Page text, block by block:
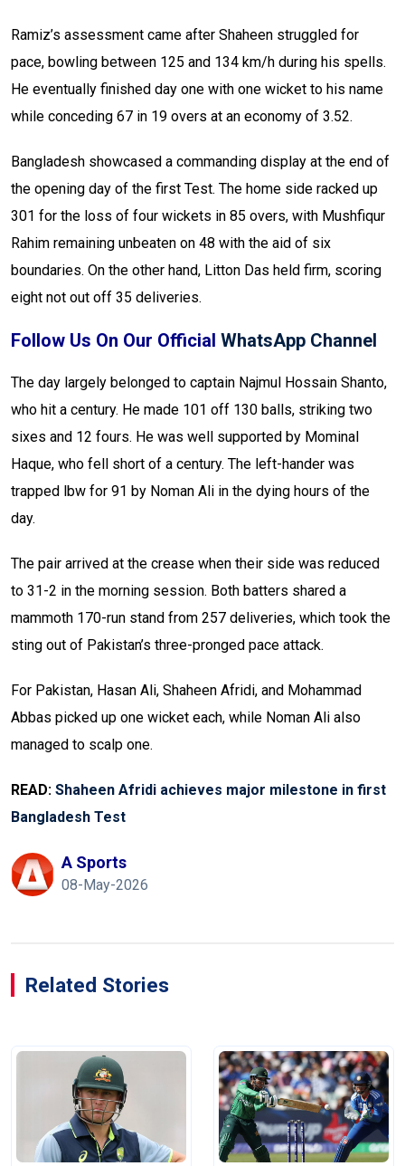
Ramiz’s assessment came after Shaheen struggled for
pace, bowling between 125 and 134 km/h during his spells.
He eventually finished day one with one wicket to his name
while conceding 67 in 19 overs at an economy of 3.52.
Bangladesh showcased a commanding display at the end of
the opening day of the first Test. The home side racked up
301 for the loss of four wickets in 85 overs, with Mushfiqur
Rahim remaining unbeaten on 48 with the aid of six
boundaries. On the other hand, Litton Das held firm, scoring
eight not out off 35 deliveries.
Follow Us On Our Official WhatsApp Channel
The day largely belonged to captain Najmul Hossain Shanto,
who hit a century. He made 101 off 130 balls, striking two
sixes and 12 fours. He was well supported by Mominal
Haque, who fell short of a century. The left-hander was
trapped lbw for 91 by Noman Ali in the dying hours of the
day.
The pair arrived at the crease when their side was reduced
to 31-2 in the morning session. Both batters shared a
mammoth 170-run stand from 257 deliveries, which took the
sting out of Pakistan’s three-pronged pace attack.
For Pakistan, Hasan Ali, Shaheen Afridi, and Mohammad
Abbas picked up one wicket each, while Noman Ali also
managed to scalp one.
READ: Shaheen Afridi achieves major milestone in first
Bangladesh Test
A Sports
08-May-2026
Related Stories